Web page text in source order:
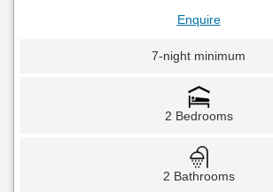
Enquire
7-night minimum
2 Bedrooms
2 Bathrooms